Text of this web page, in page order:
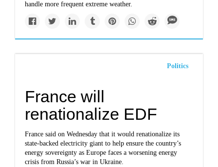
handle more frequent extreme weather.
Politics
France will
renationalize EDF
France said on Wednesday that it would renationalize its
state-backed electricity giant to help ensure the country’s
energy sovereignty as Europe faces a worsening energy
crisis from Russia’s war in Ukraine.